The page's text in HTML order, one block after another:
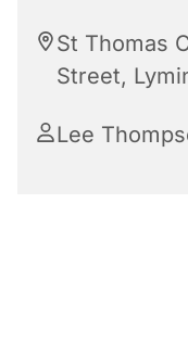
St Thomas
Street,
Lee